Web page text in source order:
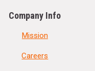
Company Info
Mission
Careers